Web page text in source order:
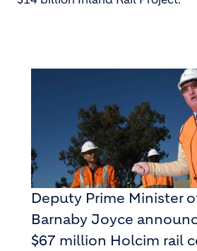
Deputy Prime Minister
Barnaby Joyce
$67 million Holcim rail